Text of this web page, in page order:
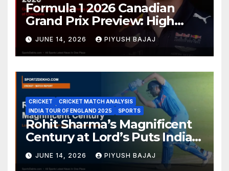
Formula 1 2026 Canadian
Grand Prix Preview: High
Drama Expected at the Wall
of Champions
JUNE 14, 2026 PIYUSH BAJAJ
CRICKET
CRICKET MATCH ANALYSIS
INDIA TOUR OF ENGLAND 2025
SPORTS
Rohit Sharma’s Magnificent
Century at Lord’s Puts India
in the Driver’s Seat — 1st Test
Day 3 Report
JUNE 14, 2026 PIYUSH BAJAJ